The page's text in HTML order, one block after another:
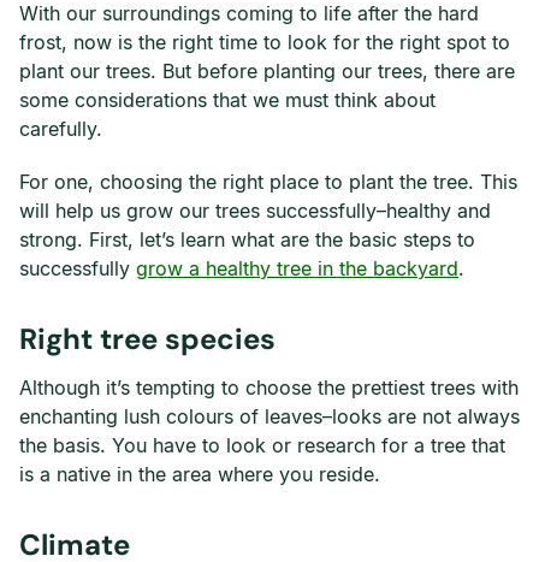
With our surroundings coming to life after the hard
frost, now is the right time to look for the right spot to
plant our trees. But before planting our trees, there are
some considerations that we must think about
carefully.
For one, choosing the right place to plant the tree. This
will help us grow our trees successfully–healthy and
strong. First, let’s learn what are the basic steps to
successfully grow a healthy tree in the backyard.
Right tree species
Although it’s tempting to choose the prettiest trees with
enchanting lush colours of leaves–looks are not always
the basis. You have to look or research for a tree that
is a native in the area where you reside.
Climate